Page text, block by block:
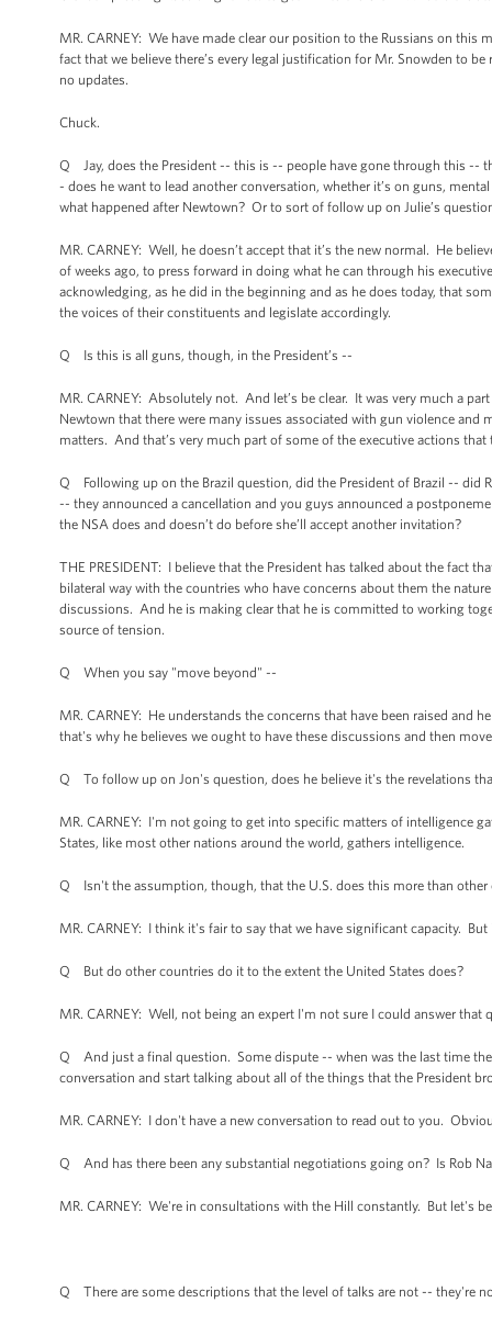
MR. CARNEY: We have made clear our position to the Russians on
fact that we believe there’s every legal justification for Mr. Snowden to
no updates.
Chuck.
Q Jay, does the President -- this is -- people have gone through this --
- does he want to lead another conversation, whether it’s on guns,
what happened after Newtown? Or to sort of follow up on Julie’s
MR. CARNEY: Well, he doesn’t accept that it’s the new normal. He
of weeks ago, to press forward in doing what he can through his
acknowledging, as he did in the beginning and as he does today, that
the voices of their constituents and legislate accordingly.
Q Is this is all guns, though, in the President’s --
MR. CARNEY: Absolutely not. And let’s be clear. It was very much a
Newtown that there were many issues associated with gun violence
matters. And that’s very much part of some of the executive actions that
Q Following up on the Brazil question, did the President of Brazil -- did
-- they announced a cancellation and you guys announced a
the NSA does and doesn’t do before she’ll accept another invitation?
THE PRESIDENT: I believe that the President has talked about the fact
bilateral way with the countries who have concerns about them the
discussions. And he is making clear that he is committed to working
source of tension.
Q When you say "move beyond" --
MR. CARNEY: He understands the concerns that have been raised and
that's why he believes we ought to have these discussions and then
Q To follow up on Jon's question, does he believe it's the revelations
MR. CARNEY: I'm not going to get into specific matters of intelligence
States, like most other nations around the world, gathers intelligence.
Q Isn't the assumption, though, that the U.S. does this more than other
MR. CARNEY: I think it's fair to say that we have significant capacity.
Q But do other countries do it to the extent the United States does?
MR. CARNEY: Well, not being an expert I'm not sure I could answer that
Q And just a final question. Some dispute -- when was the last time
conversation and start talking about all of the things that the President
MR. CARNEY: I don't have a new conversation to read out to you.
Q And has there been any substantial negotiations going on? Is Rob
MR. CARNEY: We're in consultations with the Hill constantly. But let's
Q There are some descriptions that the level of talks are not -- they're